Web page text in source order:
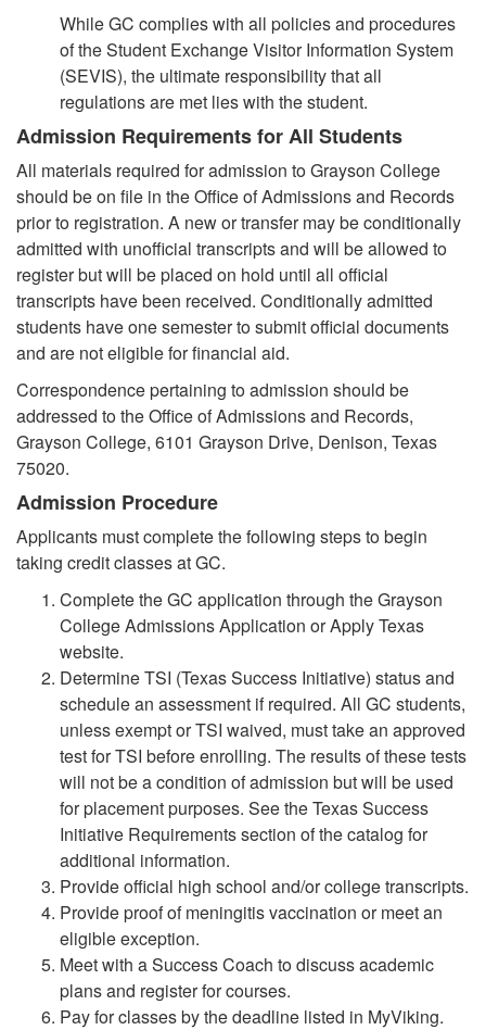
While GC complies with all policies and procedures
of the Student Exchange Visitor Information System
(SEVIS), the ultimate responsibility that all
regulations are met lies with the student.
Admission Requirements for All Students
All materials required for admission to Grayson College
should be on file in the Office of Admissions and Records
prior to registration. A new or transfer may be conditionally
admitted with unofficial transcripts and will be allowed to
register but will be placed on hold until all official
transcripts have been received. Conditionally admitted
students have one semester to submit official documents
and are not eligible for financial aid.
Correspondence pertaining to admission should be
addressed to the Office of Admissions and Records,
Grayson College, 6101 Grayson Drive, Denison, Texas
75020.
Admission Procedure
Applicants must complete the following steps to begin
taking credit classes at GC.
Complete the GC application through the Grayson
College Admissions Application or Apply Texas
website.
Determine TSI (Texas Success Initiative) status and
schedule an assessment if required. All GC students,
unless exempt or TSI waived, must take an approved
test for TSI before enrolling. The results of these tests
will not be a condition of admission but will be used
for placement purposes. See the Texas Success
Initiative Requirements section of the catalog for
additional information.
Provide official high school and/or college transcripts.
Provide proof of meningitis vaccination or meet an
eligible exception.
Meet with a Success Coach to discuss academic
plans and register for courses.
Pay for classes by the deadline listed in MyViking.